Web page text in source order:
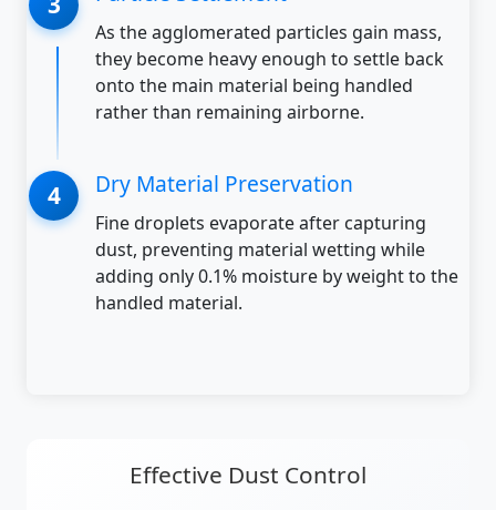
As the agglomerated particles gain mass,
they become heavy enough to settle back
onto the main material being handled
rather than remaining airborne.
Dry Material Preservation
Fine droplets evaporate after capturing
dust, preventing material wetting while
adding only 0.1% moisture by weight to the
handled material.
Effective Dust Control